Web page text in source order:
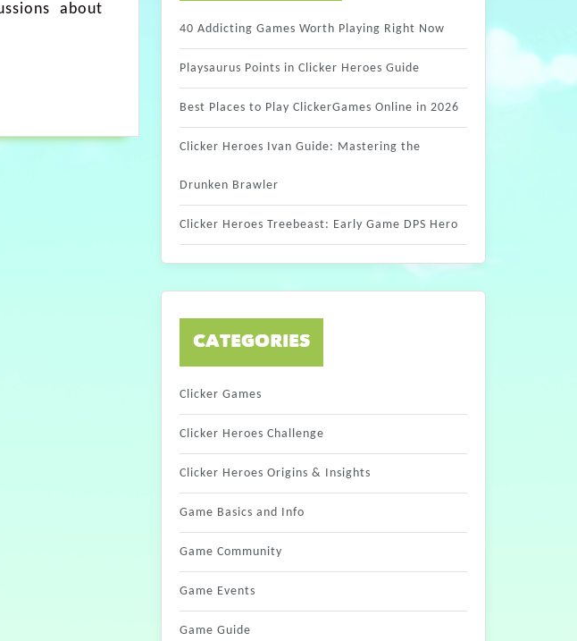
about
40 Addicting Games Worth Playing Right Now
Playsaurus Points in Clicker Heroes Guide
Best Places to Play ClickerGames Online in 2026
Clicker Heroes Ivan Guide: Mastering the
Drunken Brawler
Clicker Heroes Treebeast: Early Game DPS Hero
CATEGORIES
Clicker Games
Clicker Heroes Challenge
Clicker Heroes Origins & Insights
Game Basics and Info
Game Community
Game Events
Game Guide